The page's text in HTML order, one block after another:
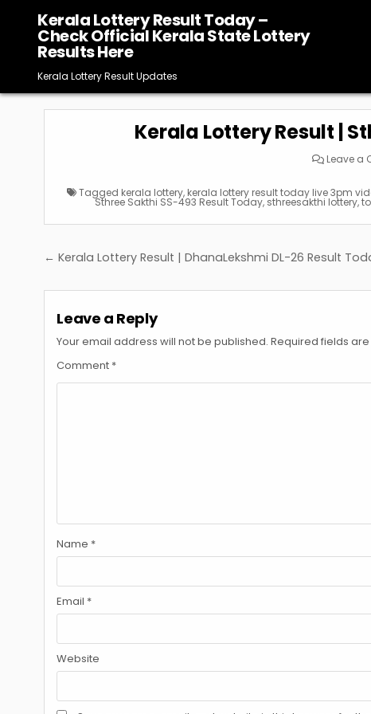
content
Kerala Lottery Result Today –
Check Official Kerala State Lottery
Results Here
Kerala Lottery Result Updates
Kerala Lottery Result |
Leave a
Tagged kerala lottery, kerala lottery result today live 3pm
Sthree Sakthi SS-493 Result Today, sthreesakthi lottery,
Post
← Kerala Lottery Result | DhanaLekshmi DL-26 Result
Leave a Reply
Your email address will not be published. Required fields
Comment *
Name *
Email *
Website